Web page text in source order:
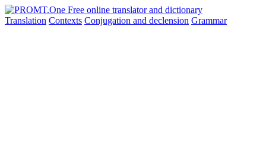
Translation Contexts Conjugation and declension Grammar